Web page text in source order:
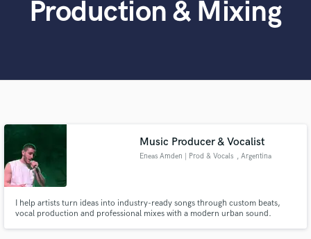
Production & Mixing
Music Producer & Vocalist
Eneas Amden | Prod & Vocals , Argentina
I help artists turn ideas into industry-ready songs through custom beats,
vocal production and professional mixes with a modern urban sound.
Search by credits or 'sounds like' and check out
audio samples and verified reviews of top pros.
Contact pros directly with your project details
and receive handcrafted proposals and budgets
in a flash.